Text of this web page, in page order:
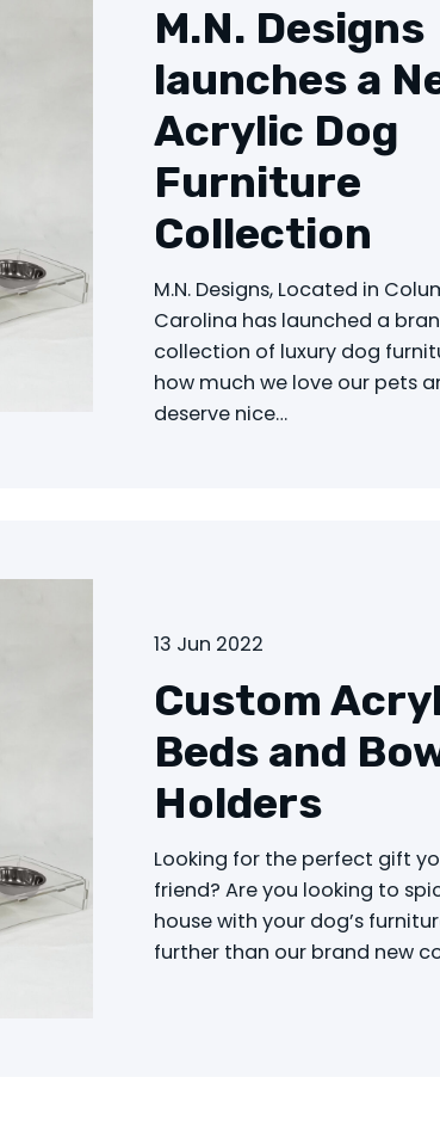
M.N. Designs
launches a
Acrylic Dog
Furniture
Collection
M.N. Designs, Located in
Carolina has launched a
collection of luxury dog
how much we love our pets
deserve nice…
13 Jun 2022
Custom
Beds and
Holders
Looking for the perfect gift
friend? Are you looking to
house with your dog’s
further than our brand new